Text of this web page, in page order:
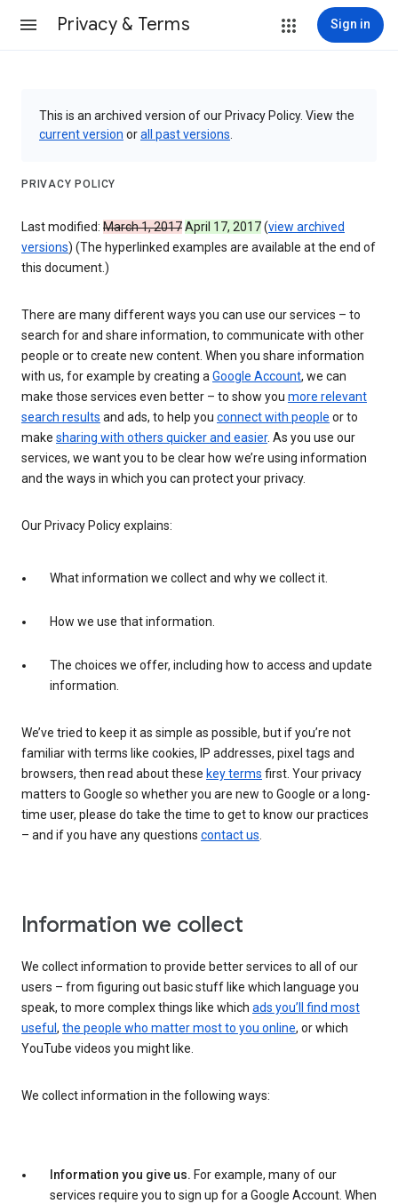
Privacy & Terms Sign in
This is an archived version of our Privacy Policy. View the
current version orall past versions
PRIVACY POLICY
Last modified: March 1, 2017April 17, 2017(view archived
versions) (The hyperlinked examples are available at the end of
this document.)
There are many different ways you can use our services – to
search for and share information, to communicate with other
people or to create new content. When you share information
with us, for example by creating aGoogle Account, we can
make those services even better – to show you more relevant
search results and ads, to help you connect with people or to
make sharing with others quicker and easier. As you use our
services, we want you to be clear how we’re using information
and the ways in which you can protect your privacy.
Our Privacy Policy explains:
What information we collect and why we collect it.
How we use that information.
The choices we offer, including how to access and update
information.
We’ve tried to keep it as simple as possible, but if you’re not
familiar with terms like cookies, IP addresses, pixel tags and
browsers, then read about these key terms first. Your privacy
matters to Google so whether you are new to Google or a long-
time user, please do take the time to get to know our practices
– and if you have any questions contact us.
Information we collect
We collect information to provide better services to all of our
users – from figuring out basic stuff like which language you
speak, to more complex things like which ads you’ll find most
useful , the people who matter most to you online, or which
YouTube videos you might like.
We collect information in the following ways:
Information you give us. For example, many of our
services require you to sign up for a Google Account. When